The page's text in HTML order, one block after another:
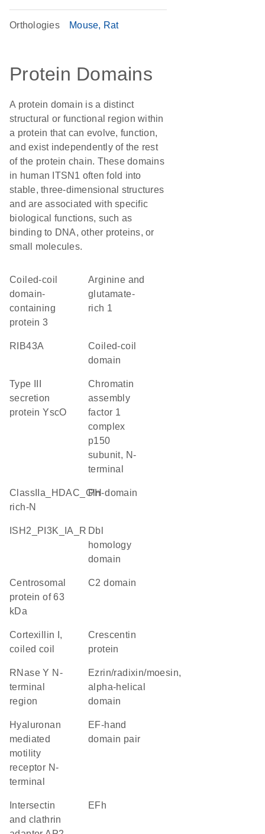
Orthologies Mouse Rat
Protein Domains
A protein domain is a distinct
structural or functional region within
a protein that can evolve, function,
and exist independently of the rest
of the protein chain. These domains
in human ITSN1 often fold into
stable, three-dimensional structures
and are associated with specific
biological functions, such as
binding to DNA, other proteins, or
small molecules.
Coiled-coil
domain-
containing
protein 3
Arginine and
glutamate-
rich 1
RIB43A
coiled-coil
domain
Type III
secretion
protein YscO
Chromatin
assembly
factor 1
complex
p150
subunit, N-
terminal
ClassIIa_HDAC_Gln-
rich-N
PH domain
iSH2_PI3K_IA_R Dbl
homology
domain
Centrosomal
protein of 63
kDa
C2 domain
Cortexillin I,
coiled coil
Crescentin
protein
RNase Y N-
terminal
region
Ezrin/radixin/moesin,
alpha-helical
domain
Hyaluronan
mediated
motility
receptor N-
terminal
EF-hand
domain pair
and clathrin
EFh